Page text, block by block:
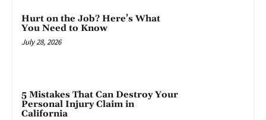
Hurt on the Job? Here’s What
You Need to Know
July 28, 2026
5 Mistakes That Can Destroy Your
Personal Injury Claim in
California